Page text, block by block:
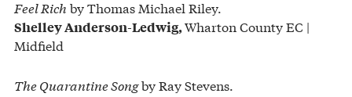
Feel Rich by Thomas Michael Riley.
Shelley Anderson-Ledwig,Wharton County EC |
Midfield
The Quarantine Songby Ray Stevens.